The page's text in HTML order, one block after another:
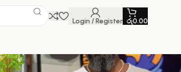
Login / Register රු0.00